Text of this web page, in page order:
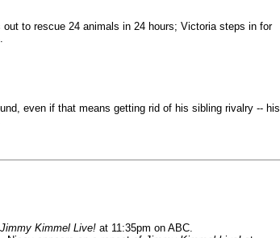
to rescue 24 animals in 24 hours; Victoria steps in for
even if that means getting rid of his sibling rivalry -- his
Jimmy Kimmel Live! at 11:35pm on ABC.